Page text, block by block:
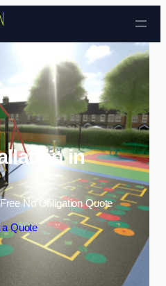
Skip to content
in
No Obligation Quote
a Quote